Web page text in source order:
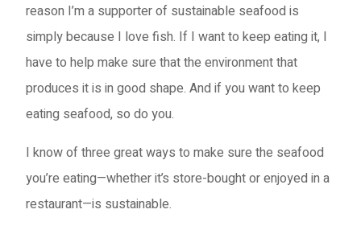
reason I’m a supporter of sustainable seafood is
simply because I love fish. If I want to keep eating it, I
have to help make sure that the environment that
produces it is in good shape. And if you want to keep
eating seafood, so do you.
I know of three great ways to make sure the seafood
you’re eating—whether it’s store-bought or enjoyed in a
restaurant—is sustainable.